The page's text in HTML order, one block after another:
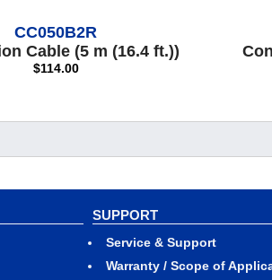
CC050B2R
Cable (5 m (16.4 ft.))
$114.00
SUPPORT
Service & Support
Warranty / Scope of